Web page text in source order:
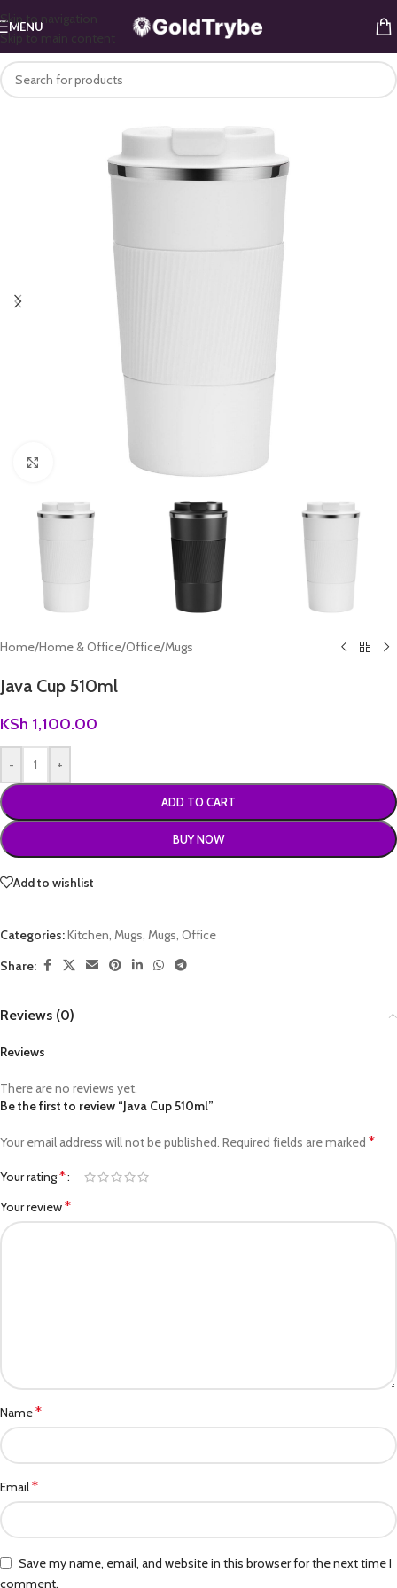
Skip to navigation
Skip to main content
MENU
Click to enlarge
Home/Home & Office/Office/Mugs
Java Cup 510ml
KSh 1,100.00
- +
ADD TO CART
BUY NOW
Add to wishlist
Categories:Kitchen, Mugs, Mugs, Office
Share:
Reviews (0)
Reviews
There are no reviews yet.
Be the first to review “Java Cup 510ml”
Your email address will not be published. Required fields are marked *
Your rating*
Your review*
Name*
Email*
Save my name, email, and website in this browser for the next time I
comment.